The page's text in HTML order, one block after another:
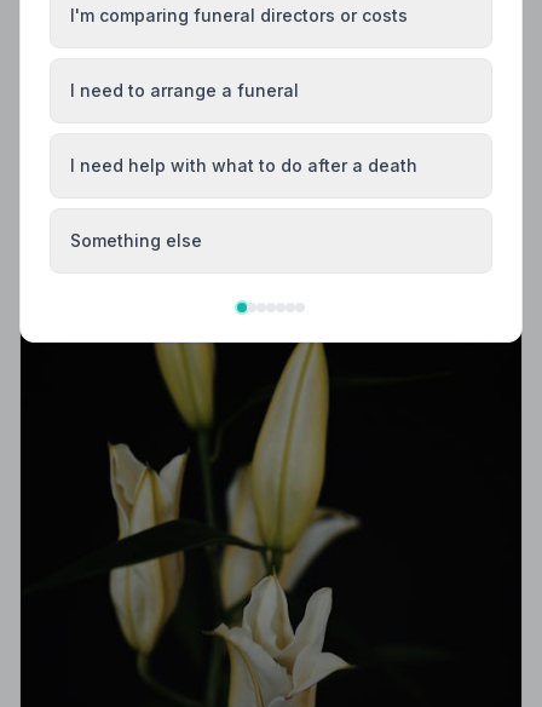
Find trusted, NAFD-accredited funeral directors in
Dingwall, Ross and Cromarty. All members meet strict
professional standards, giving your family
compassionate, protected care when it matters most.
I'm comparing funeral directors or costs
I need to arrange a funeral
I need help with what to do after a death
Something else